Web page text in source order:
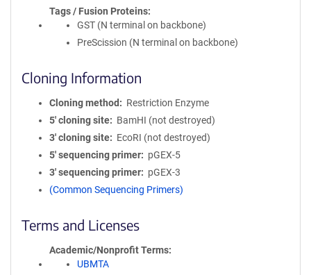
Tags / Fusion Proteins
GST (N terminal on backbone)
PreScission (N terminal on backbone)
Cloning Information
Cloning method
Restriction Enzyme
5′ cloning site
BamHI (not destroyed)
3′ cloning site
EcoRI (not destroyed)
5′ sequencing primer
pGEX-5
3′ sequencing primer
pGEX-3
(Common Sequencing Primers)
Terms and Licenses
Academic/Nonprofit Terms
UBMTA